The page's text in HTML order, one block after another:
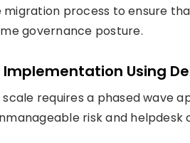
process to ensure
governance posture.
Using
requires a phased wave
risk and helpdesk